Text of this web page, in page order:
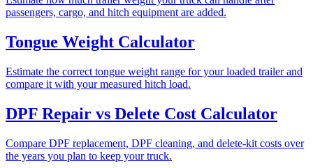
passengers, cargo, and hitch equipment are added.
Tongue Weight Calculator
Estimate the correct tongue weight range for your loaded trailer and
compare it with your measured hitch load.
DPF Repair vs Delete Cost Calculator
Compare DPF replacement, DPF cleaning, and delete-kit costs over
the years you plan to keep your truck.